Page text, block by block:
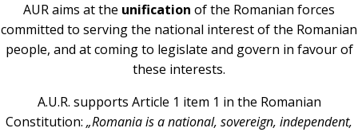
AUR aims at the unification of the Romanian forces
committed to serving the national interest of the Romanian
people, and at coming to legislate and govern in favour of
these interests.
A.U.R. supports Article 1 item 1 in the Romanian
Constitution: „Romania is a national, sovereign, independent,